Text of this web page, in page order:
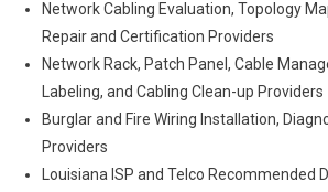
Network Cabling Evaluation, Topology
Repair and Certification Providers
Network Rack, Patch Panel, Cable
Labeling, and Cabling Clean-up Providers
Burglar and Fire Wiring Installation,
Providers
Louisiana ISP and Telco Recommended